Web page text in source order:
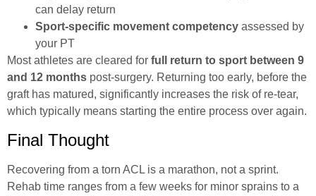
can delay return
Sport-specific movement competency assessed by
your PT
Most athletes are cleared for full return to sport between 9
and 12 months post-surgery. Returning too early, before the
graft has matured, significantly increases the risk of re-tear,
which typically means starting the entire process over again.
Final Thought
Recovering from a torn ACL is a marathon, not a sprint.
Rehab time ranges from a few weeks for minor sprains to a